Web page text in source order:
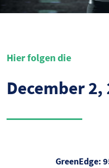
Hier folgen die
December 2,
GreenEdge: